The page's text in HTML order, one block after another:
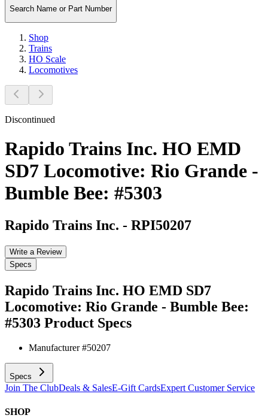
Search Name or Part Number
Shop
Trains
HO Scale
Locomotives
Discontinued
Rapido Trains Inc. HO EMD
SD7 Locomotive: Rio Grande -
Bumble Bee: #5303
Rapido Trains Inc. - RPI50207
Write a Review
Specs
Rapido Trains Inc. HO EMD SD7
Locomotive: Rio Grande - Bumble Bee:
#5303 Product Specs
Manufacturer #50207
Specs
Join The ClubDeals & SalesE-Gift CardsExpert Customer Service
SHOP